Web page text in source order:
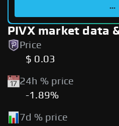
...
PIVX market data
Price
$ 0.03
24h % price
-1.89%
7d % price